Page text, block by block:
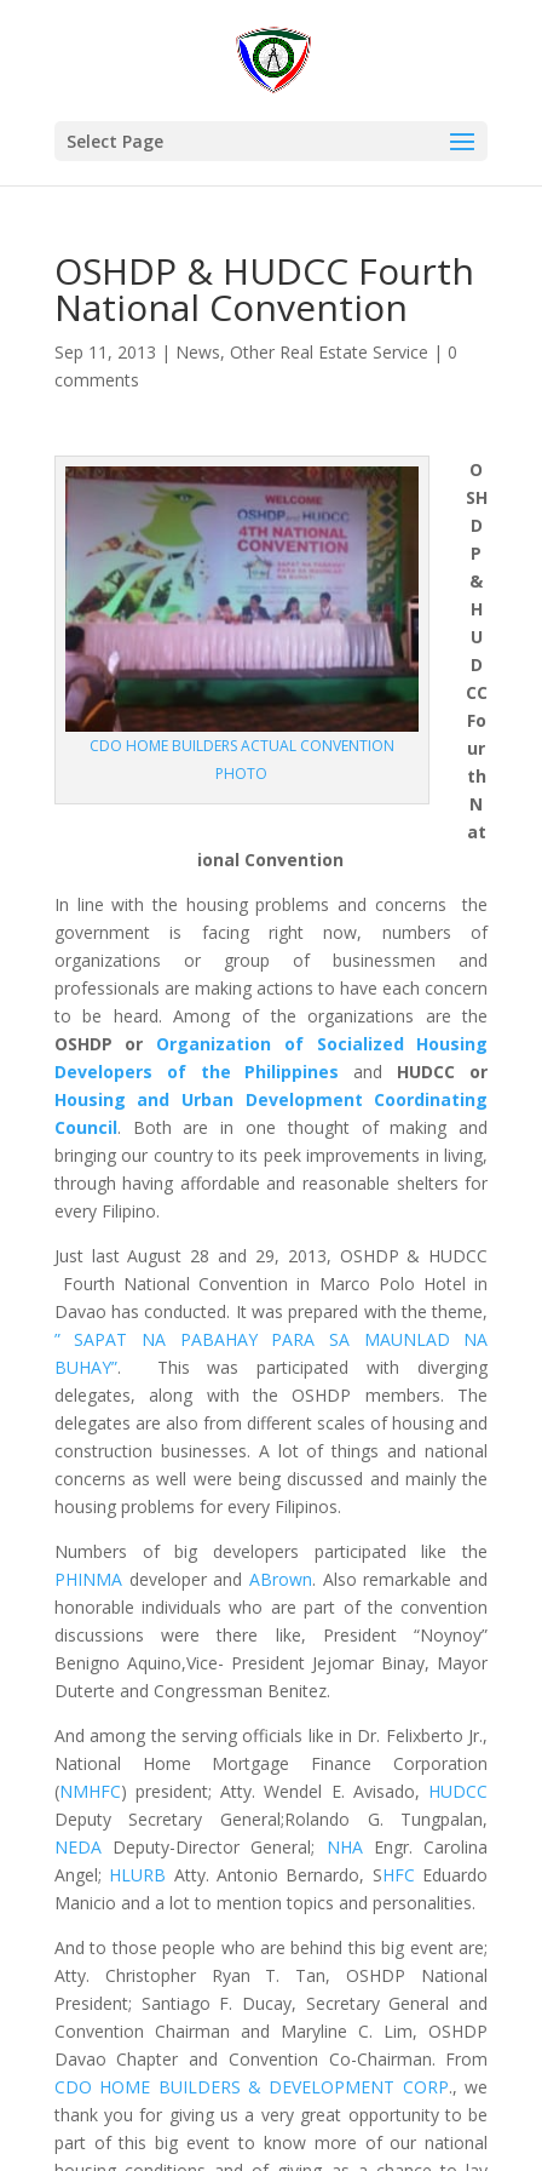
Select Page
OSHDP & HUDCC Fourth
National Convention
Sep 11, 2013 | News, Other Real Estate Service | 0
comments
CDO HOME BUILDERS ACTUAL CONVENTION
PHOTO
O
SH
D
P
&
H
U
D
CC
Fo
ur
th
N
at
ional Convention
In line with the housing problems and concerns the
government is facing right now, numbers of
organizations or group of businessmen and
professionals are making actions to have each concern
to be heard. Among of the organizations are the
OSHDP or Organization of Socialized Housing
Developers of the Philippines and HUDCC or
Housing and Urban Development Coordinating
Council. Both are in one thought of making and
bringing our country to its peek improvements in living,
through having affordable and reasonable shelters for
every Filipino.
Just last August 28 and 29, 2013, OSHDP & HUDCC
Fourth National Convention in Marco Polo Hotel in
Davao has conducted. It was prepared with the theme,
” SAPAT NA PABAHAY PARA SA MAUNLAD NA
BUHAY”. This was participated with diverging
delegates, along with the OSHDP members. The
delegates are also from different scales of housing and
construction businesses. A lot of things and national
concerns as well were being discussed and mainly the
housing problems for every Filipinos.
Numbers of big developers participated like the
PHINMAdeveloper and ABrown. Also remarkable and
honorable individuals who are part of the convention
discussions were there like, President “Noynoy”
Benigno Aquino,Vice- President Jejomar Binay, Mayor
Duterte and Congressman Benitez.
And among the serving officials like in Dr. Felixberto Jr.,
National Home Mortgage Finance Corporation
(NMHFC) president; Atty. Wendel E. Avisado, HUDCC
Deputy Secretary General;Rolando G. Tungpalan,
NEDADeputy-Director General; NHAEngr. Carolina
Angel; HLURB Atty. Antonio Bernardo, SHFC Eduardo
Manicio and a lot to mention topics and personalities.
And to those people who are behind this big event are;
Atty. Christopher Ryan T. Tan, OSHDP National
President; Santiago F. Ducay, Secretary General and
Convention Chairman and Maryline C. Lim, OSHDP
Davao Chapter and Convention Co-Chairman. From
CDO HOME BUILDERS & DEVELOPMENT CORP., we
thank you for giving us a very great opportunity to be
part of this big event to know more of our national